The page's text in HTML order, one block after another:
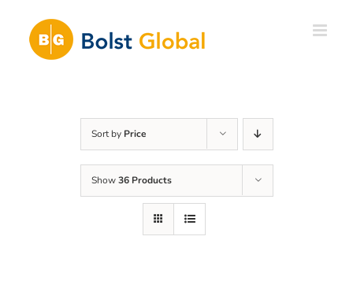
content
Sort by Price
Show36 Products